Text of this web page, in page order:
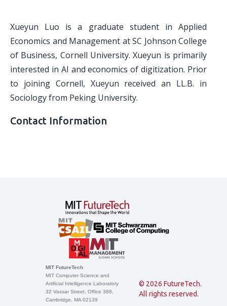
Xueyun Luo is a graduate student in Applied
Economics and Management at SC Johnson College
of Business, Cornell University. Xueyun is primarily
interested in AI and economics of digitization. Prior
to joining Cornell, Xueyun received an LL.B. in
Sociology from Peking University.
Contact Information
MIT FutureTech
MIT Computer Science and
Artificial Intelligence Laboratory
32 Vassar Street, Office 386,
Cambridge, MA 02139
© 2026 FutureTech.
All rights reserved.